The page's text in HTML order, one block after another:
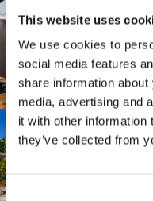
This website uses
We use cookies to
social media features
share information
media, advertising and
it with other information
they’ve collected from
Consent